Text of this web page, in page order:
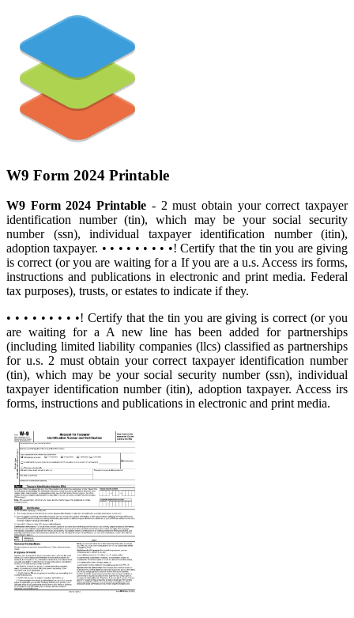
W9 Form 2024 Printable
W9 Form 2024 Printable - 2 must obtain your correct taxpayer
identification number (tin), which may be your social security
number (ssn), individual taxpayer identification number (itin),
adoption taxpayer. • • • • • • • • •! Certify that the tin you are giving
is correct (or you are waiting for a If you are a u.s. Access irs forms,
instructions and publications in electronic and print media. Federal
tax purposes), trusts, or estates to indicate if they.
• • • • • • • • •! Certify that the tin you are giving is correct (or you
are waiting for a A new line has been added for partnerships
(including limited liability companies (llcs) classified as partnerships
for u.s. 2 must obtain your correct taxpayer identification number
(tin), which may be your social security number (ssn), individual
taxpayer identification number (itin), adoption taxpayer. Access irs
forms, instructions and publications in electronic and print media.